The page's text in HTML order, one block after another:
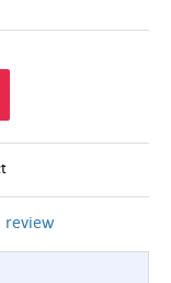
review